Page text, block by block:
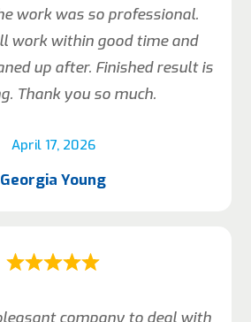
April 17, 2026
work was so professional.
work within good time and
up after. Finished result is
Thank you so much.
Georgia Young
company to deal with